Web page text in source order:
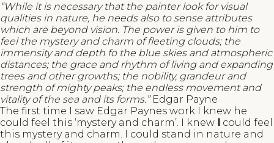
“While it is necessary that the painter look for visual
qualities in nature, he needs also to sense attributes
which are beyond vision. The power is given to him to
feel the mystery and charm of fleeting clouds; the
immensity and depth fo the blue skies and atmospheric
distances; the grace and rhythm of living and expanding
trees and other growths; the nobility, grandeur and
strength of mighty peaks; the endless movement and
vitality of the sea and its forms.”Edgar Payne
The first time I saw Edgar Paynes work I knew he
could feel this ‘mystery and charm’. I knew I could feel
this mystery and charm. I could stand in nature and